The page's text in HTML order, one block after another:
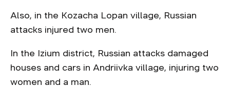
Also, in the Kozacha Lopan village, Russian
attacks injured two men.
In the Izium district, Russian attacks damaged
houses and cars in Andriivka village, injuring two
women and a man.